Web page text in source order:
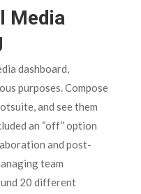
Media
dashboard,
purposes. Compose
and see them
an “off” option
and post-
team
20 different